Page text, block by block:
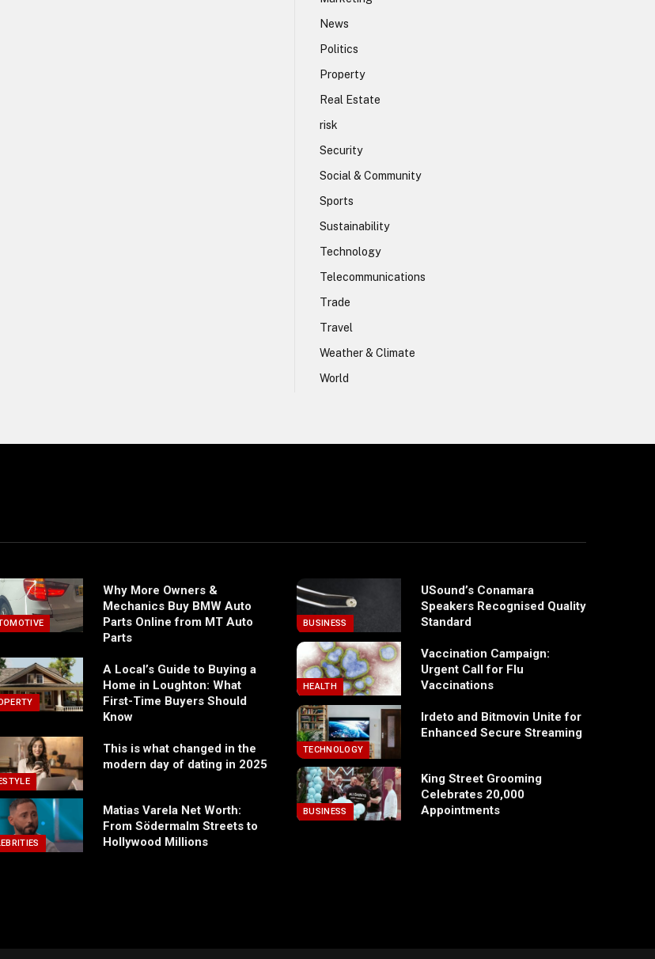
News
Politics
Property
Real Estate
risk
Security
Social & Community
Sports
Sustainability
Technology
Telecommunications
Trade
Travel
Weather & Climate
World
Why More Owners &
Mechanics Buy BMW Auto
Parts Online from MT Auto
Parts
A Local’s Guide to Buying a
Home in Loughton: What
First-Time Buyers Should
Know
This is what changed in the
modern day of dating in 2025
Matias Varela Net Worth:
From Södermalm Streets to
Hollywood Millions
BUSINESS
USound’s Conamara
Speakers Recognised Quality
Standard
HEALTH
Vaccination Campaign:
Urgent Call for Flu
Vaccinations
TECHNOLOGY
Irdeto and Bitmovin Unite for
Enhanced Secure Streaming
BUSINESS
King Street Grooming
Celebrates 20,000
Appointments